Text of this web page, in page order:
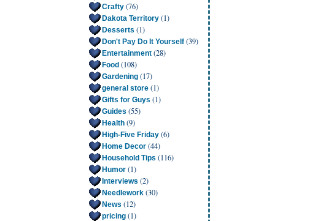
Crafty (76)
Dakota Territory (1)
Desserts (1)
Don't Pay Do It Yourself (39)
Entertainment (28)
Food (108)
Gardening (17)
general store (1)
Gifts for Guys (1)
Guides (55)
Health (9)
High-Five Friday (6)
Home Decor (44)
Household Tips (116)
Humor (1)
Interviews (2)
Needlework (30)
News (12)
pricing (1)